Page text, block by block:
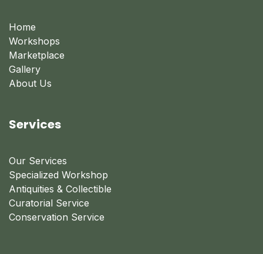
Home
Workshops
Marketplace
Gallery
About Us
Services
Our Services
Specialized Workshop
Antiquities & Collectible
Curatorial Service
Conservation Service